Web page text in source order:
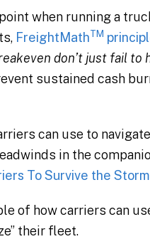
when running a
FreightMathTM
don’t just fail to
sustained cash
can use to
in the
To Survive the Storm
of how carriers can
their fleet.